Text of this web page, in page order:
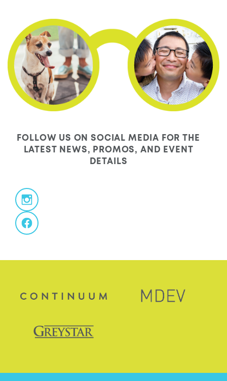
FOLLOW US ON SOCIAL MEDIA FOR THE
LATEST NEWS, PROMOS, AND EVENT
DETAILS